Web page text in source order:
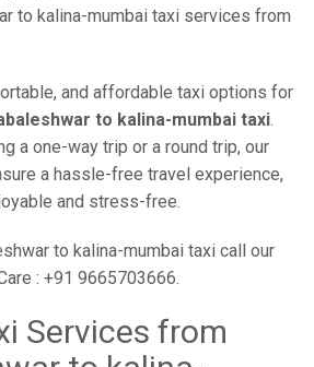
to kalina-mumbai taxi services from
and affordable taxi options for
to kalina-mumbai taxi.
a one-way trip or a round trip, our
a hassle-free travel experience,
and stress-free.
to kalina-mumbai taxi call our
: +91 9665703666.
Services from